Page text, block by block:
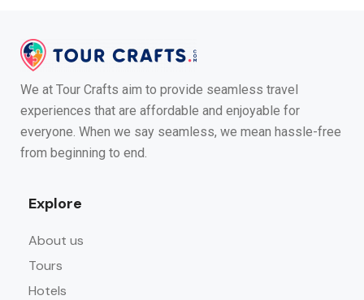
We at Tour Crafts aim to provide seamless travel
experiences that are affordable and enjoyable for
everyone. When we say seamless, we mean hassle-free
from beginning to end.
Explore
About us
Tours
Hotels